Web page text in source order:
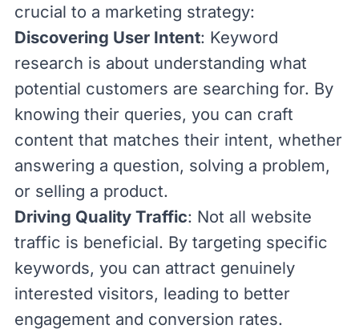
crucial to a marketing strategy:
Discovering User Intent: Keyword
research is about understanding what
potential customers are searching for. By
knowing their queries, you can craft
content that matches their intent, whether
answering a question, solving a problem,
or selling a product.
Driving Quality Traffic: Not all website
traffic is beneficial. By targeting specific
keywords, you can attract genuinely
interested visitors, leading to better
engagement and conversion rates.